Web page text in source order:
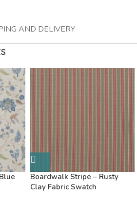
AND DELIVERY
Boardwalk Stripe – Rusty
Clay Fabric Swatch